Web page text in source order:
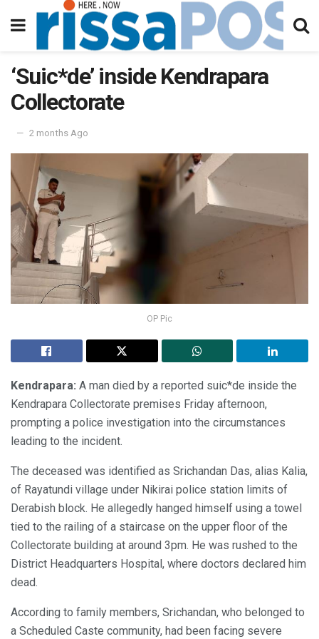
‘Suic*de’ inside Kendrapara
Collectorate
2 months Ago
OP Pic
Kendrapara: A man died by a reported suic*de inside the
Kendrapara Collectorate premises Friday afternoon,
prompting a police investigation into the circumstances
leading to the incident.
The deceased was identified as Srichandan Das, alias Kalia,
of Rayatundi village under Nikirai police station limits of
Derabish block. He allegedly hanged himself using a towel
tied to the railing of a staircase on the upper floor of the
Collectorate building at around 3pm. He was rushed to the
District Headquarters Hospital, where doctors declared him
dead.
According to family members, Srichandan, who belonged to
a Scheduled Caste community, had been facing severe